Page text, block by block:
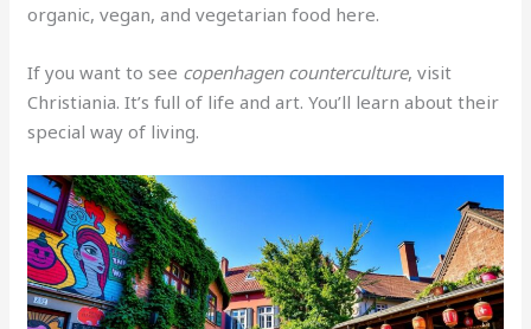
organic, vegan, and vegetarian food here.
If you want to see copenhagen counterculture, visit
Christiania. It’s full of life and art. You’ll learn about their
special way of living.